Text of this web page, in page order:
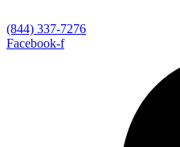
(844) 337-7276
Facebook-f